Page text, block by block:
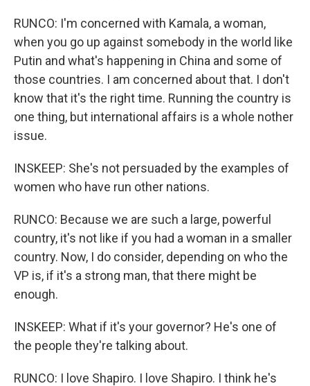
RUNCO: I'm concerned with Kamala, a woman,
when you go up against somebody in the world like
Putin and what's happening in China and some of
those countries. I am concerned about that. I don't
know that it's the right time. Running the country is
one thing, but international affairs is a whole nother
issue.
INSKEEP: She's not persuaded by the examples of
women who have run other nations.
RUNCO: Because we are such a large, powerful
country, it's not like if you had a woman in a smaller
country. Now, I do consider, depending on who the
VP is, if it's a strong man, that there might be
enough.
INSKEEP: What if it's your governor? He's one of
the people they're talking about.
RUNCO: I love Shapiro. I love Shapiro. I think he's